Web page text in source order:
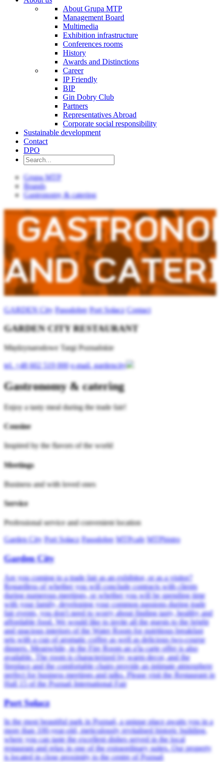
About Grupa MTP
Management Board
Multimedia
Exhibition infrastructure
Conferences rooms
History
Awards and Distinctions
Career
IP Friendly
BIP
Gin Dobry Club
Partners
Representatives Abroad
Corporate social responsibility
Sustainable development
Contact
DPO
Grupa MTP
Brands
Gastronomy & catering
GARDEN City Pasodobre Port Sołacz Contact
GARDEN CITY RESTAURANT
Międzynarodowe Targi Poznańskie
tel.+48 602 519 000 e-mail.gardencity
Gastronomy & catering
Enjoy a tasty meal during the trade fair!
Cousine
Inspired by the flavors of the world
Meetings
Business and with loved ones
Service
Professional service and convenient location
Garden City Port Sołacz Pasodobre MTPcafe MTPbistro
Garden City
Are you coming to a trade fair as an exhibitor, or as a visitor?
Regardless of whether you will conclude contracts with clients
during numerous meetings, or whether you will be spending time
with your family, developing your common passions during trade
fair events, you don't need to worry about finding tasty, healthy and
affordable food. We would like to invite all the guests to the bright
and spacious interiors of the Water Room for nutritious breakfast
sets with a cup of aromatic coffee as well as delicious two-course
dinners. Meanwhile, in the Fire Room an a'la carte offer is also
available. The room is characterized by warm decor, and the
fireplace and the comfortable chairs provide an intimate atmosphere
perfect for business meetings and talks. Please visit the Restaurant in
Hall 15 of the Poznań International Fair
Port Sołacz
In the most beautiful park in Poznań, a unique place awaits you in a
more than 100-year-old, meticulously revitalised historic building,
where you can taste the excellent dishes served in the local
restaurant and relax in one of the extraordinary suites. Our property
is located in close proximity to the centre of Poznań